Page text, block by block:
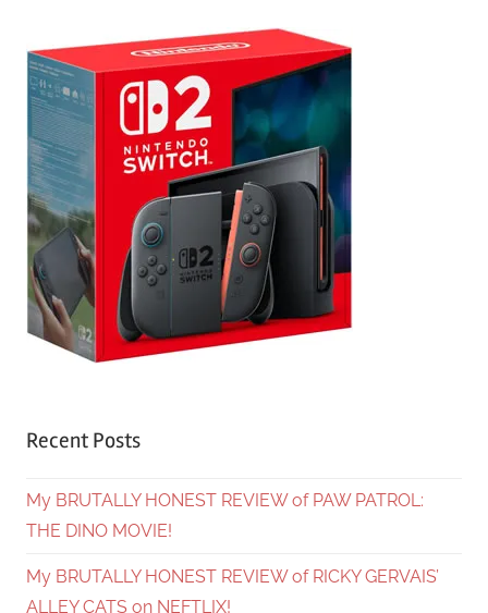
Recent Posts
My BRUTALLY HONEST REVIEW of PAW PATROL:
THE DINO MOVIE!
My BRUTALLY HONEST REVIEW of RICKY GERVAIS’
ALLEY CATS on NEFTLIX!